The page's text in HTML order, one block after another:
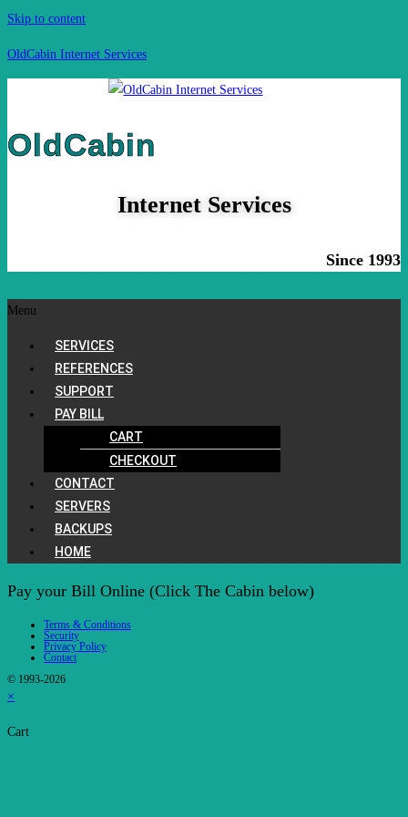
Skip to content
OldCabin Internet Services
OldCabin
Internet Services
Since 1993
Menu
SERVICES
REFERENCES
SUPPORT
PAY BILL
CART
CHECKOUT
CONTACT
SERVERS
BACKUPS
HOME
Pay your Bill Online (Click The Cabin below)
Terms & Conditions
Security
Privacy Policy
Contact
© 1993-2026
×
Cart